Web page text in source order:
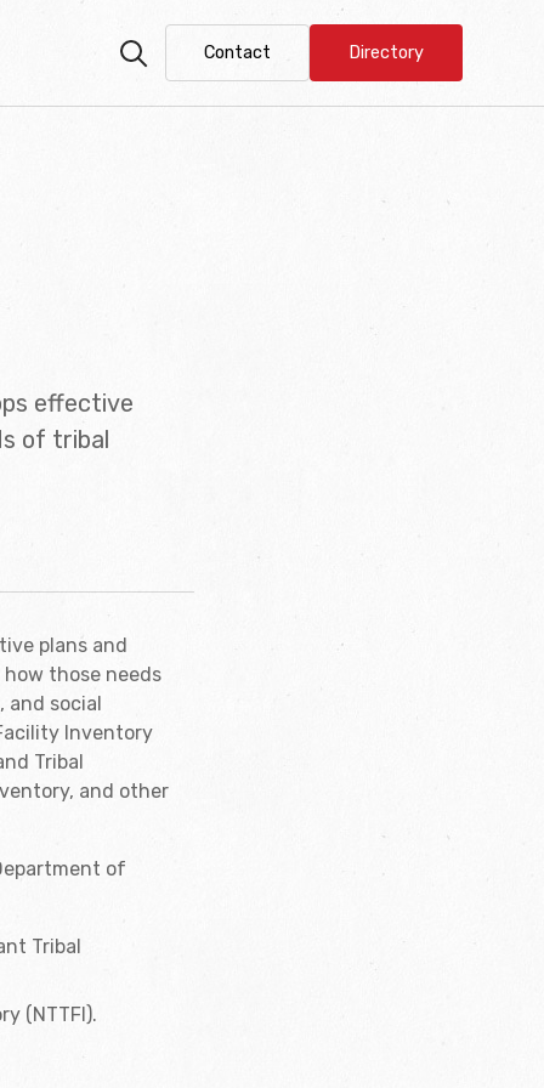
Contact Directory
effective
of tribal
plans and
those needs
and social
Inventory
Tribal
and other
of
Tribal
(NTTFI).